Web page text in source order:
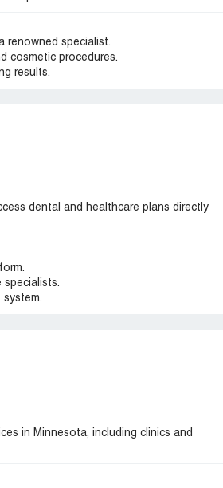
renowned specialist.
cosmetic procedures.
results.
dental and healthcare plans directly
specialists.
system.
in Minnesota, including clinics and